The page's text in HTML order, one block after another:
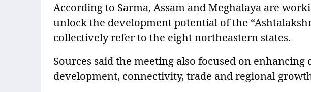
According to Sarma, Assam and Meghalaya are
unlock the development potential of the
collectively refer to the eight northeastern states.
Sources said the meeting also focused on
development, connectivity, trade and regional